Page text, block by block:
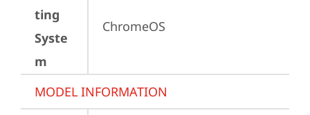
ting
Syste
m
ChromeOS
MODEL INFORMATION